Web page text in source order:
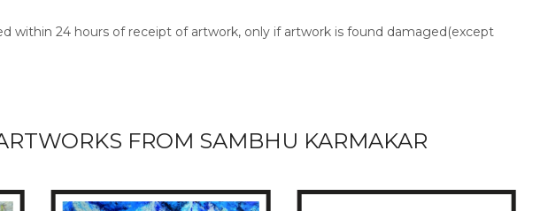
within 24 hours of receipt of artwork, only if artwork is found damaged(except
FROM SAMBHU KARMAKAR